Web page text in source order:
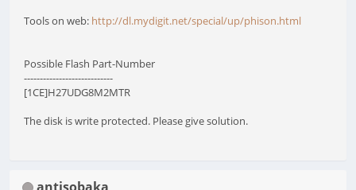
Tools on web: http://dl.mydigit.net/special/up/phison.html
Possible Flash Part-Number
----------------------------
[1CE]H27UDG8M2MTR
The disk is write protected. Please give solution.